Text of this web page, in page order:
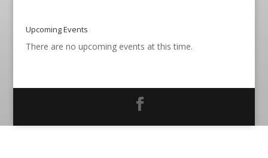
Upcoming Events
There are no upcoming events at this time.